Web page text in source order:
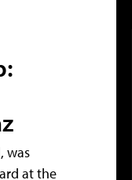
was
at the